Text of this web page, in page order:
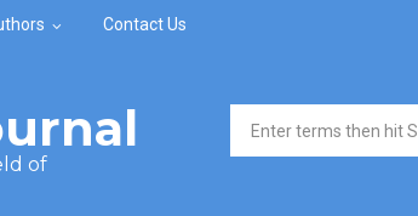
Contact Us
of
Search form